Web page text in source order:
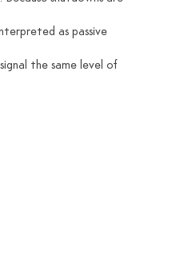
as passive
the same level of